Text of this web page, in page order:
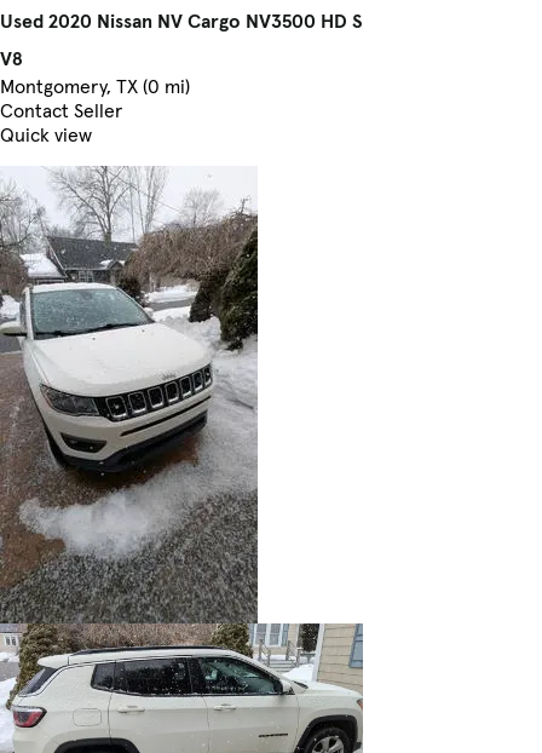
Used 2020 Nissan NV Cargo NV3500 HD S
V8
Montgomery, TX (0 mi)
Contact Seller
Quick view